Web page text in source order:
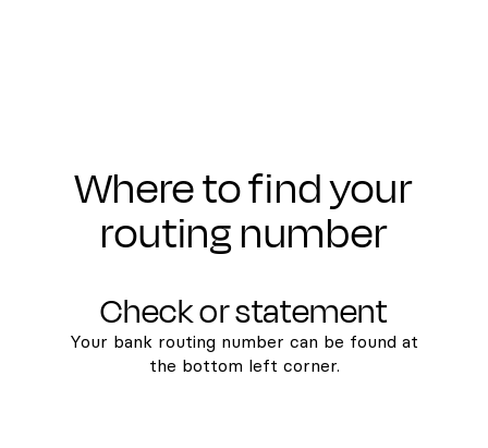
Where to find your
routing number
Check or statement
Your bank routing number can be found at
the bottom left corner.